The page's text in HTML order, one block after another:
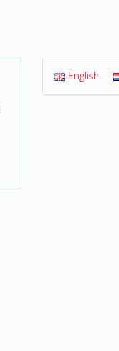
English